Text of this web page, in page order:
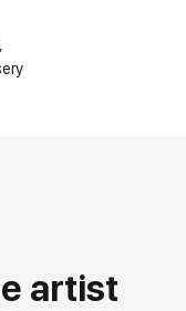
artist